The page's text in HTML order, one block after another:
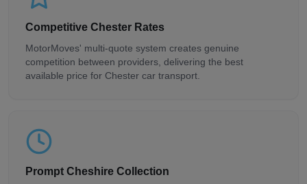
Competitive Chester Rates
MotorMoves' multi-quote system creates genuine
competition between providers, delivering the best
available price for Chester car transport.
Prompt Cheshire Collection